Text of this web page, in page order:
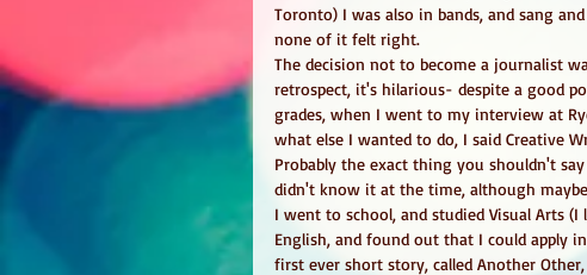
Toronto) I was also in bands, and sang
none of it felt right.
The decision not to become a journalist
retrospect, it's hilarious- despite a good
grades, when I went to my interview at
what else I wanted to do, I said Creative
Probably the exact thing you shouldn't
didn't know it at the time, although
I went to school, and studied Visual Arts
English, and found out that I could apply
first ever short story, called Another